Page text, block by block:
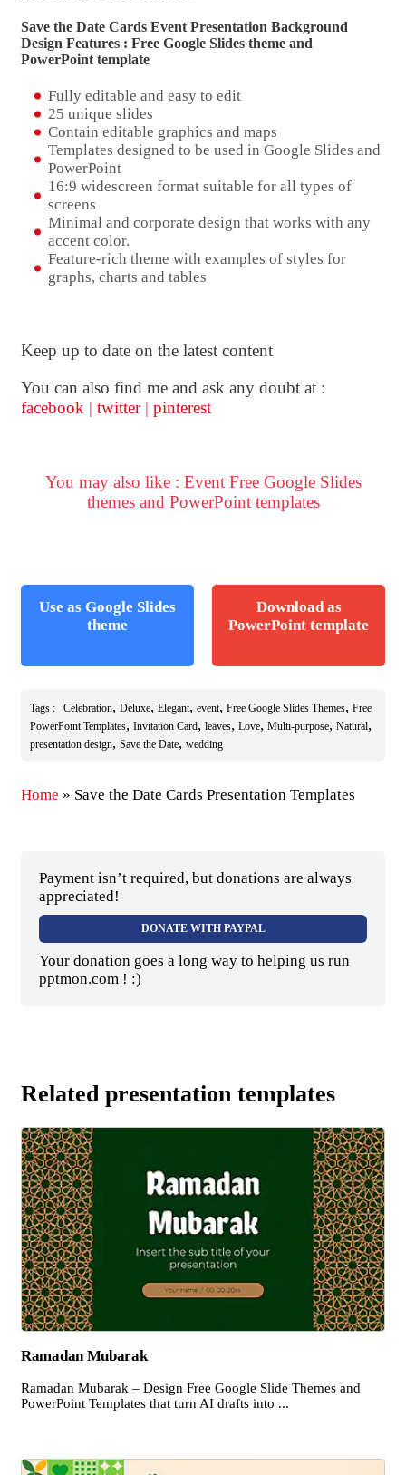
Save the Date Cards Event Presentation Background
Design Features : Free Google Slides theme and
PowerPoint template
Fully editable and easy to edit
25 unique slides
Contain editable graphics and maps
Templates designed to be used in Google Slides and
PowerPoint
16:9 widescreen format suitable for all types of
screens
Minimal and corporate design that works with any
accent color.
Feature-rich theme with examples of styles for
graphs, charts and tables
Keep up to date on the latest content
You can also find me and ask any doubt at :
facebook | twitter | pinterest
You may also like : Event Free Google Slides
themes and PowerPoint templates
Use as Google Slides
theme
Download as
PowerPoint template
Tags : Celebration, Deluxe, Elegant, event, Free Google Slides Themes, Free
PowerPoint Templates, Invitation Card, leaves, Love, Multi-purpose, Natural,
presentation design, Save the Date, wedding
Home » Save the Date Cards Presentation Templates
Payment isn’t required, but donations are always
appreciated!
DONATE WITH PAYPAL
Your donation goes a long way to helping us run
pptmon.com ! :)
Related presentation templates
Ramadan Mubarak
Ramadan Mubarak – Design Free Google Slide Themes and
PowerPoint Templates that turn AI drafts into ...